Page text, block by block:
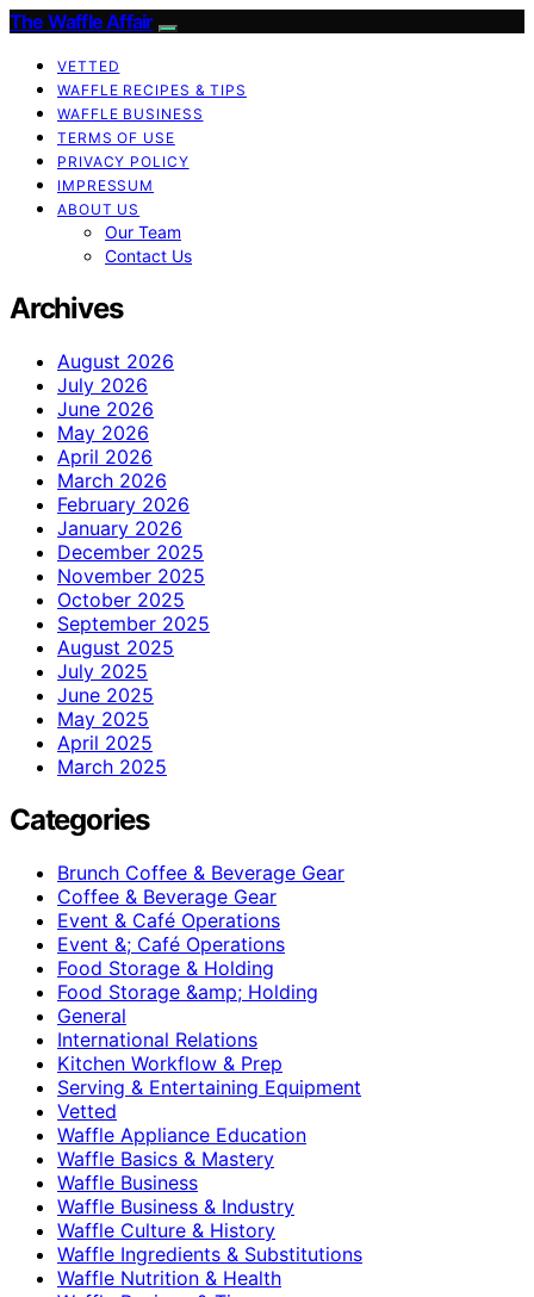
The Waffle Affair
VETTED
WAFFLE RECIPES & TIPS
WAFFLE BUSINESS
TERMS OF USE
PRIVACY POLICY
IMPRESSUM
ABOUT US
Our Team
Contact Us
Archives
August 2026
July 2026
June 2026
May 2026
April 2026
March 2026
February 2026
January 2026
December 2025
November 2025
October 2025
September 2025
August 2025
July 2025
June 2025
May 2025
April 2025
March 2025
Categories
Brunch Coffee & Beverage Gear
Coffee & Beverage Gear
Event & Café Operations
Event &; Café Operations
Food Storage & Holding
Food Storage &amp; Holding
General
International Relations
Kitchen Workflow & Prep
Serving & Entertaining Equipment
Vetted
Waffle Appliance Education
Waffle Basics & Mastery
Waffle Business
Waffle Business & Industry
Waffle Culture & History
Waffle Ingredients & Substitutions
Waffle Nutrition & Health